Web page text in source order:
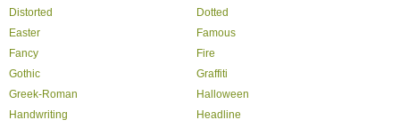
Distorted
Dotted
Easter
Famous
Fancy
Fire
Gothic
Graffiti
Greek-Roman
Halloween
Handwriting
Headline